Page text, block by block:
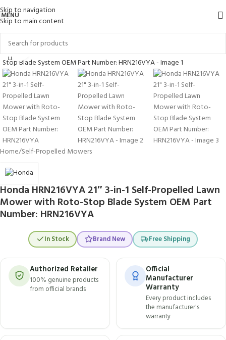
Skip to navigation
Skip to main content
MENU
Click to enlarge
Home/Self-Propelled Mowers
Honda HRN216VYA 21″ 3-in-1 Self-Propelled Lawn
Mower with Roto-Stop Blade System OEM Part
Number: HRN216VYA
In Stock Brand New Free Shipping
Authorized Retailer
100% genuine products
from official brands
Official
Manufacturer
Warranty
Every product includes
the manufacturer's
warranty